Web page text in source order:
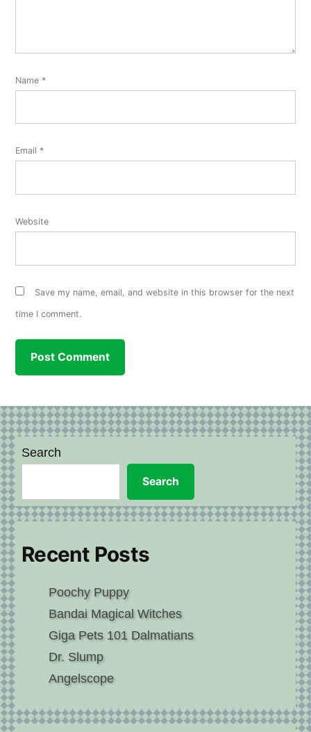
Name *
Email *
Website
Save my name, email, and website in this browser for the next
time I comment.
Search
Search
Recent Posts
Poochy Puppy
Bandai Magical Witches
Giga Pets 101 Dalmatians
Dr. Slump
Angelscope